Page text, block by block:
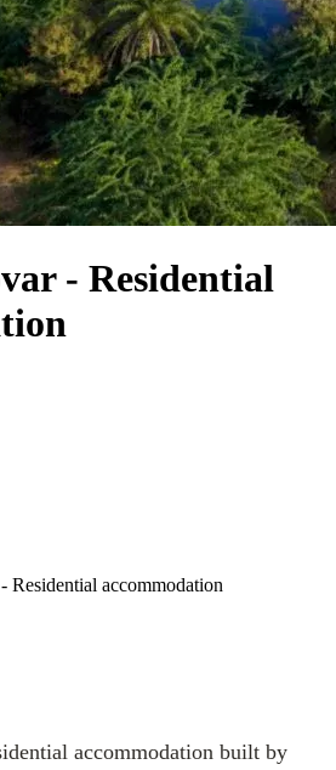
- Residential
Residential accommodation
accommodation built by